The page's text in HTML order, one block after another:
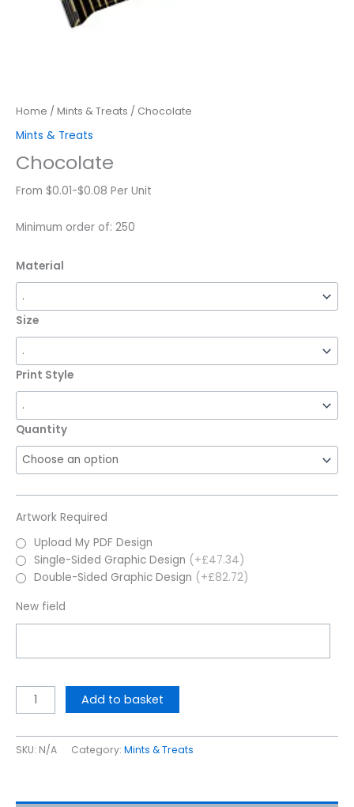
Home / Mints & Treats / Chocolate
Mints & Treats
Chocolate
From $0.01-$0.08 Per Unit
Minimum order of: 250
Material
Size
Print Style
Quantity
Artwork Required
Upload My PDF Design
Single-Sided Graphic Design (+£47.34)
Double-Sided Graphic Design (+£82.72)
New field
Add to basket
SKU: N/A Category: Mints & Treats